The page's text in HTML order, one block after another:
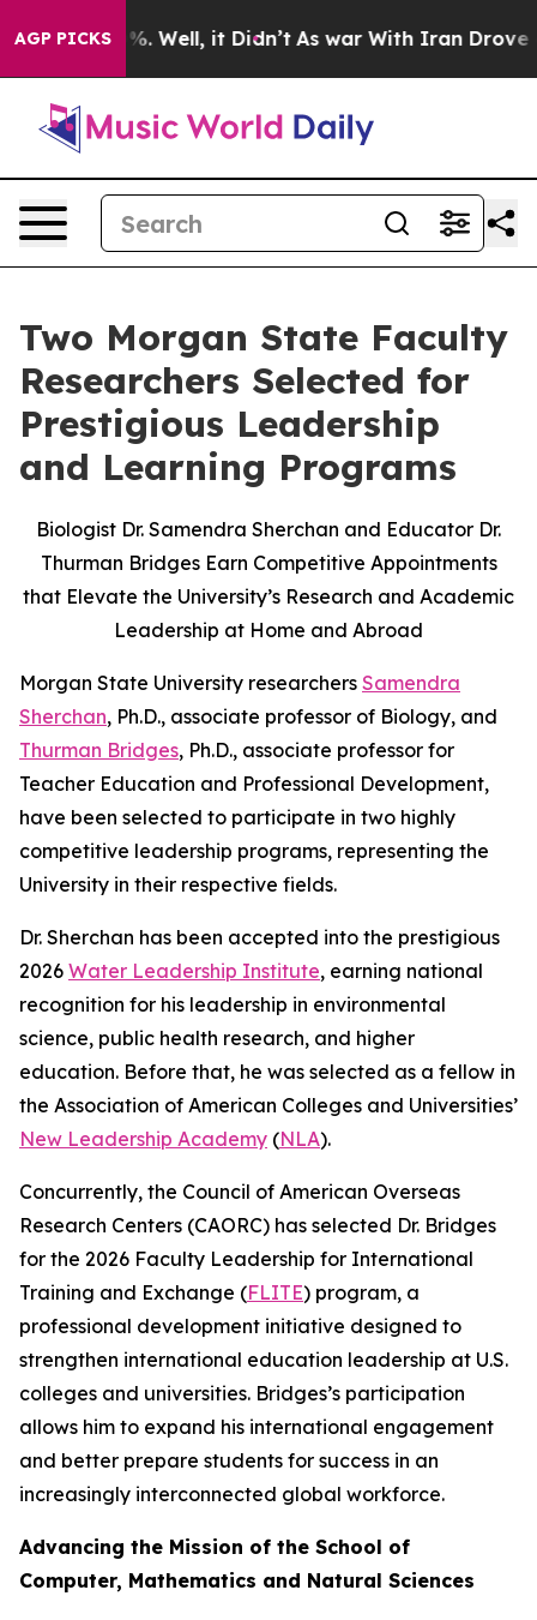
AGP PICKS
40%. Well, it Didn’t As war With Iran Drove oil
Two Morgan State Faculty
Researchers Selected for
Prestigious Leadership
and Learning Programs
Biologist Dr. Samendra Sherchan and Educator Dr.
Thurman Bridges Earn Competitive Appointments
that Elevate the University’s Research and Academic
Leadership at Home and Abroad
Morgan State University researchers Samendra
Sherchan, Ph.D., associate professor of Biology, and
Thurman Bridges, Ph.D., associate professor for
Teacher Education and Professional Development,
have been selected to participate in two highly
competitive leadership programs, representing the
University in their respective fields.
Dr. Sherchan has been accepted into the prestigious
2026 Water Leadership Institute, earning national
recognition for his leadership in environmental
science, public health research, and higher
education. Before that, he was selected as a fellow in
the Association of American Colleges and Universities’
New Leadership Academy (NLA).
Concurrently, the Council of American Overseas
Research Centers (CAORC) has selected Dr. Bridges
for the 2026 Faculty Leadership for International
Training and Exchange (FLITE) program, a
professional development initiative designed to
strengthen international education leadership at U.S.
colleges and universities. Bridges’s participation
allows him to expand his international engagement
and better prepare students for success in an
increasingly interconnected global workforce.
Advancing the Mission of the School of
Computer, Mathematics and Natural Sciences